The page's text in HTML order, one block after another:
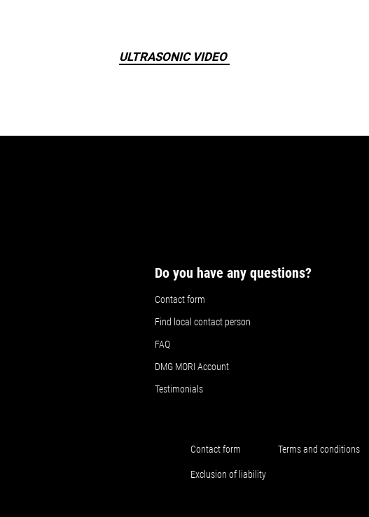
ULTRASONIC VIDEO
Do you have any questions?
Contact form
Find local contact person
FAQ
DMG MORI Account
Testimonials
Contact form Terms and conditions
Exclusion of liability